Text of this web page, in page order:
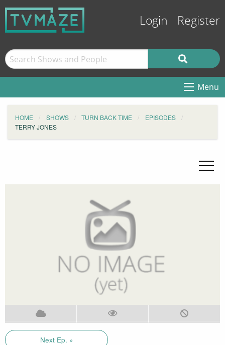
Login Register
Menu
HOME SHOWS TURN BACK TIME
EPISODES
TERRY JONES
Next Ep. »